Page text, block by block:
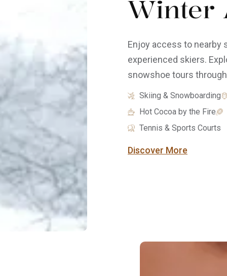
Winter
Enjoy access to nearby
experienced skiers.
snowshoe tours
Skiing & Snowboarding
Hot Cocoa by the Fire
Tennis & Sports Courts
Discover More